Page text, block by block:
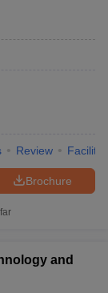
Review
Brochure
and